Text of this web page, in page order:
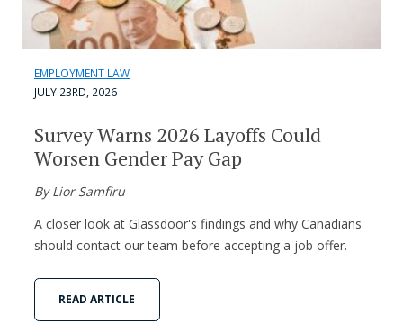
EMPLOYMENT LAW
JULY 23RD, 2026
Survey Warns 2026 Layoffs Could
Worsen Gender Pay Gap
By Lior Samfiru
A closer look at Glassdoor's findings and why Canadians
should contact our team before accepting a job offer.
READ ARTICLE